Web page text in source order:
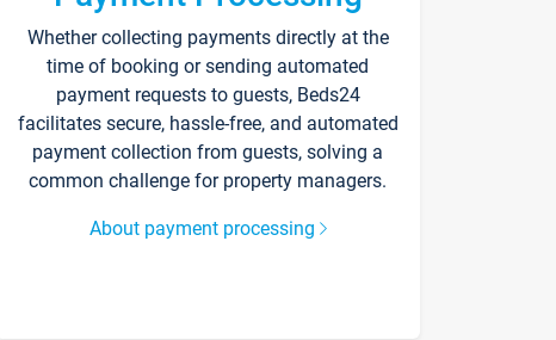
Whether collecting payments directly at the
time of booking or sending automated
payment requests to guests, Beds24
facilitates secure, hassle-free, and automated
payment collection from guests, solving a
common challenge for property managers.
About payment processing